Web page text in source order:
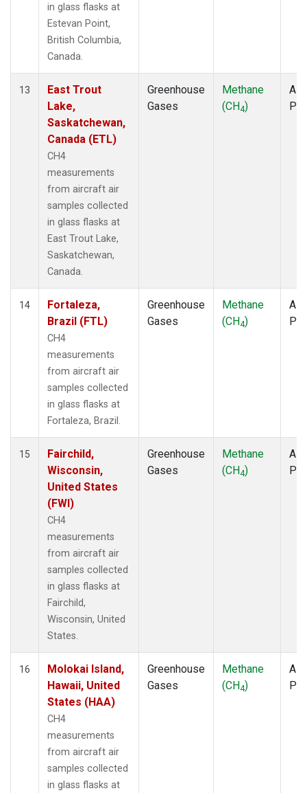
in glass flasks at
Estevan Point,
British Columbia,
Canada.
13
East Trout
Lake,
Saskatchewan,
Canada (ETL)
CH4
measurements
from aircraft air
samples collected
in glass flasks at
East Trout Lake,
Saskatchewan,
Canada.
Greenhouse
Gases
Methane
(CH4)
14
Fortaleza,
Brazil (FTL)
CH4
measurements
from aircraft air
samples collected
in glass flasks at
Fortaleza, Brazil.
Greenhouse
Gases
Methane
(CH4)
15
Fairchild,
Wisconsin,
United States
(FWI)
CH4
measurements
from aircraft air
samples collected
in glass flasks at
Fairchild,
Wisconsin, United
States.
Greenhouse
Gases
Methane
(CH4)
16
Molokai Island,
Hawaii, United
States (HAA)
CH4
measurements
from aircraft air
samples collected
in glass flasks at
Greenhouse
Gases
Methane
(CH4)